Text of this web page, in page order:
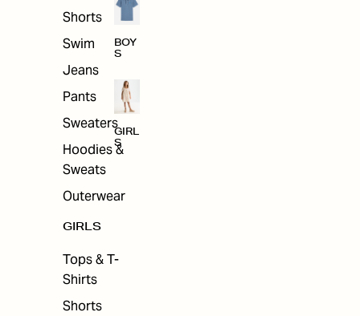
Shorts
Swim
Jeans
Pants
Sweaters
Hoodies &
Sweats
Outerwear
GIRLS
Tops & T-
Shirts
Shorts
BOY
S
GIRL
S